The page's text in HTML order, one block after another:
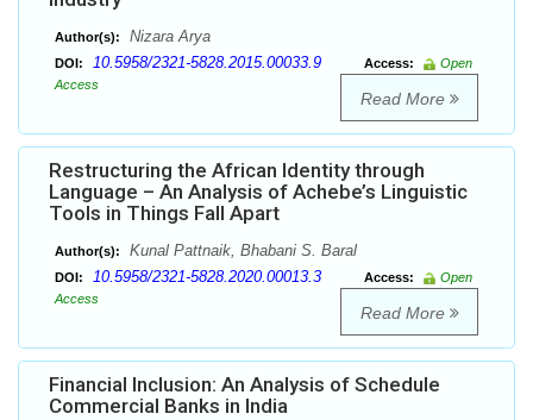
Author(s): Nizara Arya
DOI: 10.5958/2321-5828.2015.00033.9 Access:
Open
Access
Read More
Restructuring the African Identity through
Language – An Analysis of Achebe’s Linguistic
Tools in Things Fall Apart
Author(s): Kunal Pattnaik, Bhabani S. Baral
DOI: 10.5958/2321-5828.2020.00013.3 Access:
Open
Access
Read More
Financial Inclusion: An Analysis of Schedule
Commercial Banks in India